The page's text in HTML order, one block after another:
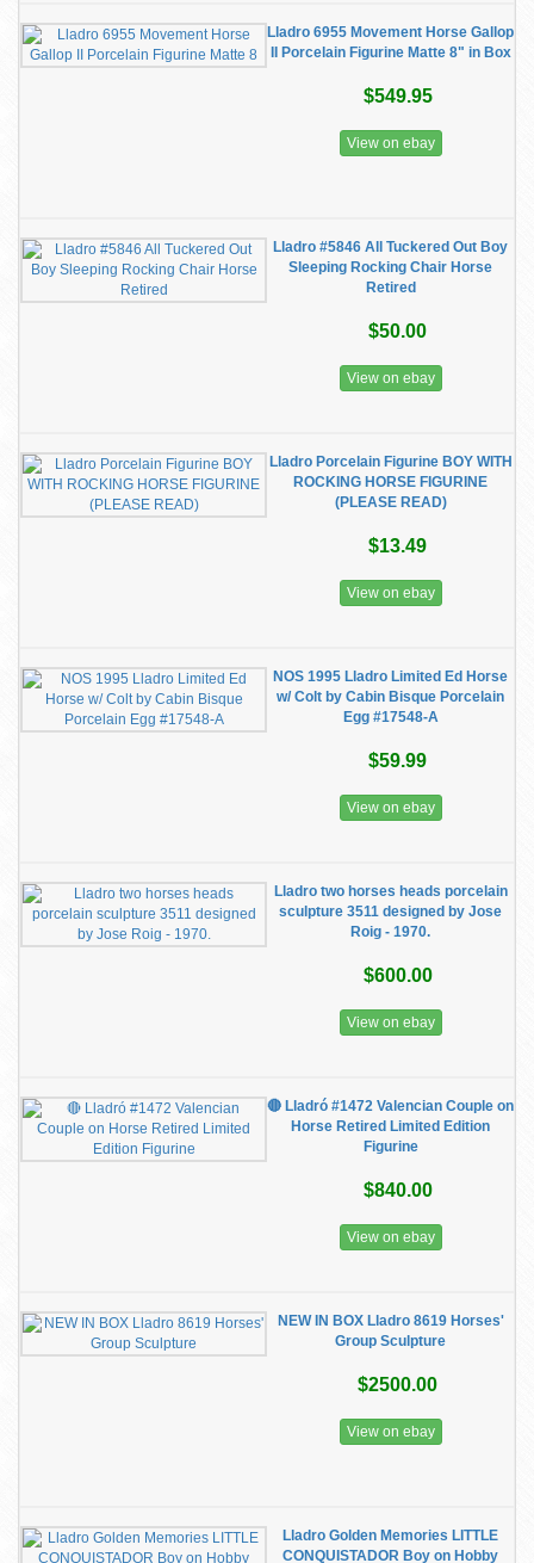
Lladro 6955 Movement Horse Gallop
II Porcelain Figurine Matte 8" in Box
$549.95
View on ebay
Lladro #5846 All Tuckered Out Boy
Sleeping Rocking Chair Horse
Retired
$50.00
View on ebay
Lladro Porcelain Figurine BOY WITH
ROCKING HORSE FIGURINE
(PLEASE READ)
$13.49
View on ebay
NOS 1995 Lladro Limited Ed Horse
w/ Colt by Cabin Bisque Porcelain
Egg #17548-A
$59.99
View on ebay
Lladro two horses heads porcelain
sculpture 3511 designed by Jose
Roig - 1970.
$600.00
View on ebay
🔴 Lladró #1472 Valencian Couple on
Horse Retired Limited Edition
Figurine
$840.00
View on ebay
NEW IN BOX Lladro 8619 Horses'
Group Sculpture
$2500.00
View on ebay
Lladro Golden Memories LITTLE
CONQUISTADOR Boy on Hobby